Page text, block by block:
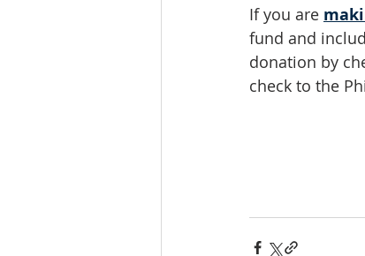
If you are
fund and
donation by
check to the